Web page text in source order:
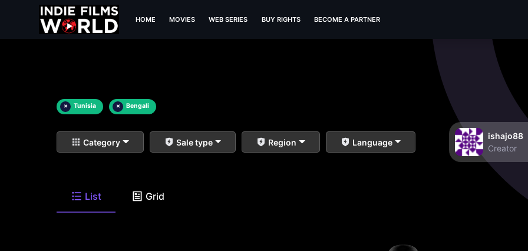
HOME MOVIES WEB SERIES BUY RIGHTS BECOME A PARTNER
× Tunisia × Bengali
Category Sale type Region Language
ishajo88
Creator
List Grid